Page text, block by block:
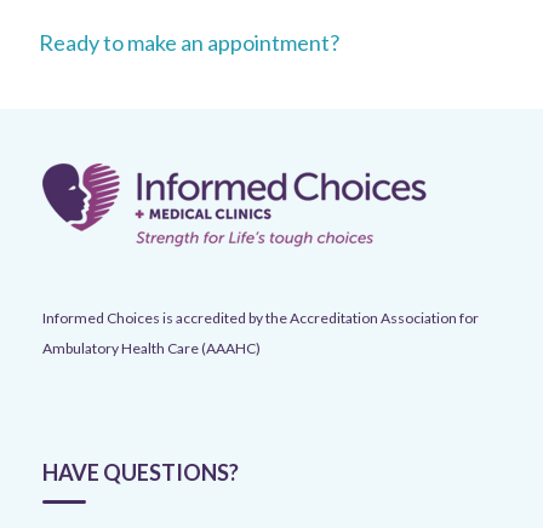
Ready to make an appointment?
Informed Choices is accredited by the Accreditation Association for
Ambulatory Health Care (AAAHC)
HAVE QUESTIONS?